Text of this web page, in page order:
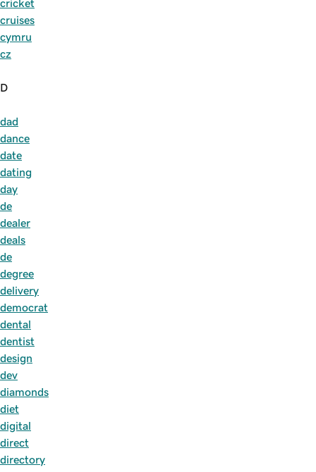
cricket
cruises
cymru
cz
D
dad
dance
date
dating
day
de
dealer
deals
de
degree
delivery
democrat
dental
dentist
design
dev
diamonds
diet
digital
direct
directory